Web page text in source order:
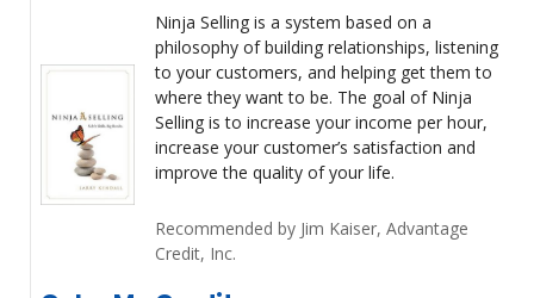
Ninja Selling is a system based on a
philosophy of building relationships, listening
to your customers, and helping get them to
where they want to be. The goal of Ninja
Selling is to increase your income per hour,
increase your customer’s satisfaction and
improve the quality of your life.
Recommended by Jim Kaiser, Advantage
Credit, Inc.